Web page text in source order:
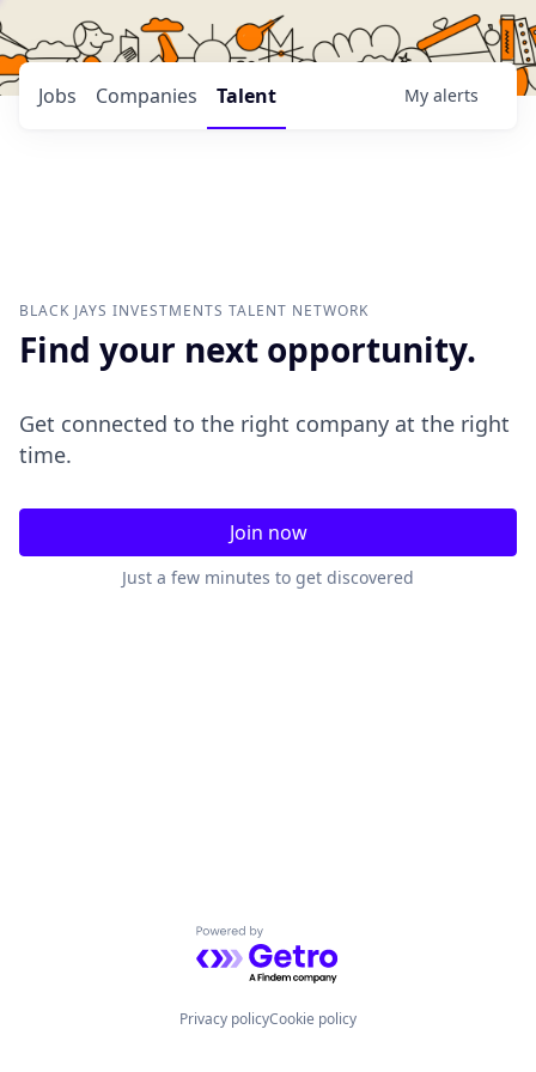
Jobs Companies Talent My alerts
BLACK JAYS INVESTMENTS TALENT NETWORK
Find your next opportunity.
Get connected to the right company at the right
time.
Join now
Just a few minutes to get discovered
Powered by Getro.com
Privacy policyCookie policy